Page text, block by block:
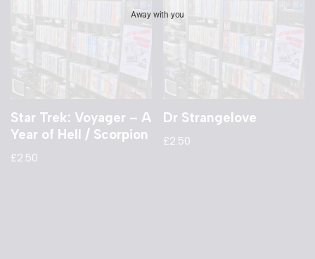
Star Trek: Voyager – A
Year of Hell / Scorpion
£2.50
Dr Strangelove
£2.50
Away with you